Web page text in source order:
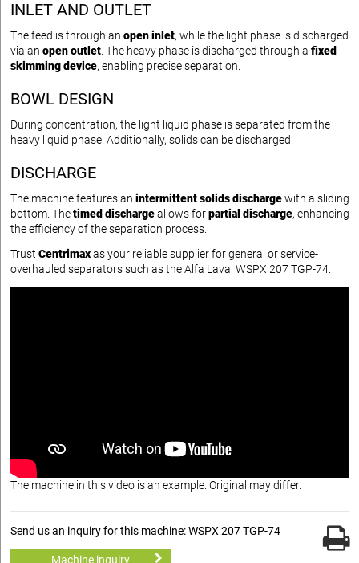
INLET AND OUTLET
The feed is through an open inlet, while the light phase is discharged
via an open outlet . The heavy phase is discharged through a fixed
skimming device, enabling precise separation.
BOWL DESIGN
During concentration, the light liquid phase is separated from the
heavy liquid phase. Additionally, solids can be discharged.
DISCHARGE
The machine features an intermittent solids dischargewith a sliding
bottom. Thetimed dischargeallows forpartial discharge, enhancing
the efficiency of the separation process.
Trust Centrimaxas your reliable supplier for general or service-
overhauled separators such as the Alfa Laval WSPX 207 TGP-74.
The machine in this video is an example. Original may differ.
Send us an inquiry for this machine: WSPX 207 TGP-74
Machine inquiry